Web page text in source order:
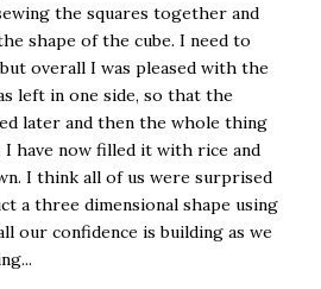
the squares together and
shape of the cube. I need to
overall I was pleased with the
left in one side, so that the
later and then the whole thing
I have now filled it with rice and
I think all of us were surprised
a three dimensional shape using
our confidence is building as we